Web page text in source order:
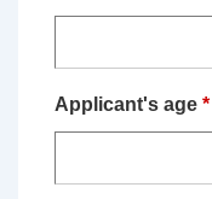
Applicant's age *